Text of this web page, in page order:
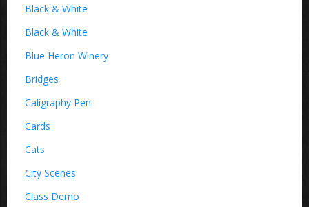
Black & White
Black & White
Blue Heron Winery
Bridges
Caligraphy Pen
Cards
Cats
City Scenes
Class Demo